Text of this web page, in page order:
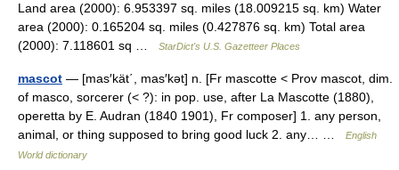
Land area (2000): 6.953397 sq. miles (18.009215 sq. km) Water
area (2000): 0.165204 sq. miles (0.427876 sq. km) Total area
(2000): 7.118601 sq …
StarDict's U.S. Gazetteer Places
mascot — [mas′kät΄, mas′kət] n. [Fr mascotte < Prov mascot, dim.
of masco, sorcerer (< ?): in pop. use, after La Mascotte (1880),
operetta by E. Audran (1840 1901), Fr composer] 1. any person,
animal, or thing supposed to bring good luck 2. any… …
English
World dictionary